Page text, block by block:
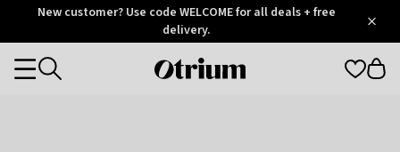
OtriumNew customer? Use code WELCOME for all deals + free
delivery.
Otrium
Categories